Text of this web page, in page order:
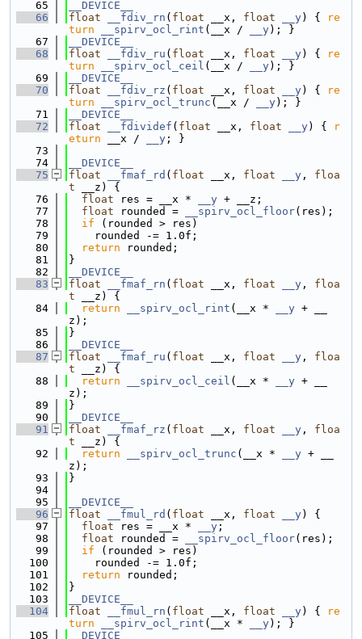
   65
__DEVICE__
   66
float __fdiv_rn ( float __x, float __y) {
re
turn
__spirv_ocl_rint (__x / __y); }
   67
__DEVICE__
   68
float __fdiv_ru ( float __x, float __y) {
re
turn
__spirv_ocl_ceil (__x / __y); }
   69
__DEVICE__
   70
float __fdiv_rz ( float __x, float __y) {
re
turn
__spirv_ocl_trunc (__x / __y); }
   71
__DEVICE__
   72
float __fdividef ( float __x, float __y) {
r
eturn __x / __y ; }
   73
   74
__DEVICE__
   75
float __fmaf_rd ( float __x, float __y , floa
t __z) {
   76
float res = __x * __y + __z;
   77
float rounded = __spirv_ocl_floor(res);
   78
if (rounded > res)
   79
    rounded -= 1.0f;
   80
return rounded;
   81
}
   82
__DEVICE__
   83
float __fmaf_rn ( float __x, float __y , floa
t __z) {
   84
return __spirv_ocl_rint (__x * __y + __
z);
   85
}
   86
__DEVICE__
   87
float __fmaf_ru ( float __x, float __y , floa
t __z) {
   88
return __spirv_ocl_ceil (__x * __y + __
z);
   89
}
   90
__DEVICE__
   91
float __fmaf_rz ( float __x, float __y , floa
t __z) {
   92
return __spirv_ocl_trunc (__x * __y + __
z);
   93
}
   94
   95
__DEVICE__
   96
float __fmul_rd ( float __x, float __y) {
   97
float res = __x * __y ;
   98
float rounded = __spirv_ocl_floor(res);
   99
if (rounded > res)
  100
    rounded -= 1.0f;
  101
return rounded;
  102
}
  103
__DEVICE__
  104
float __fmul_rn ( float __x, float __y) {
re
turn
__spirv_ocl_rint (__x * __y); }
  105
__DEVICE__